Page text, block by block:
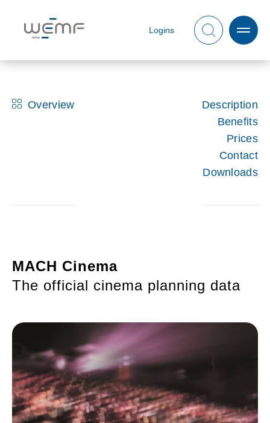
Logins
Overview
Description
Benefits
Prices
Contact
Downloads
MACH Cinema
The official cinema planning data